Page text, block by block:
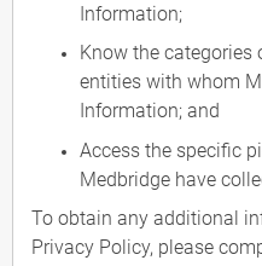
Information;
Know the categories
entities with whom
Information; and
Access the specific
Medbridge have
To obtain any additional
Privacy Policy, please